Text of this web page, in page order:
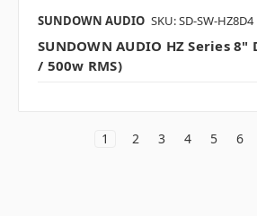
SUNDOWN AUDIO SKU: SD-SW-HZ8D4
SUNDOWN AUDIO HZ Series 8"
/ 500w RMS)
1 2 3 4 5 6